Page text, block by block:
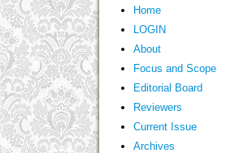
Home
LOGIN
About
Focus and Scope
Editorial Board
Reviewers
Current Issue
Archives